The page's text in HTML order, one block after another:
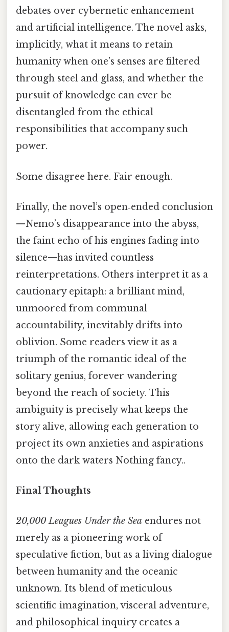
debates over cybernetic enhancement
and artificial intelligence. The novel asks,
implicitly, what it means to retain
humanity when one’s senses are filtered
through steel and glass, and whether the
pursuit of knowledge can ever be
disentangled from the ethical
responsibilities that accompany such
power.
Some disagree here. Fair enough.
Finally, the novel’s open‑ended conclusion
—Nemo’s disappearance into the abyss,
the faint echo of his engines fading into
silence—has invited countless
reinterpretations. Others interpret it as a
cautionary epitaph: a brilliant mind,
unmoored from communal
accountability, inevitably drifts into
oblivion. Some readers view it as a
triumph of the romantic ideal of the
solitary genius, forever wandering
beyond the reach of society. This
ambiguity is precisely what keeps the
story alive, allowing each generation to
project its own anxieties and aspirations
onto the dark waters Nothing fancy..
Final Thoughts
20,000 Leagues Under the Sea endures not
merely as a pioneering work of
speculative fiction, but as a living dialogue
between humanity and the oceanic
unknown. Its blend of meticulous
scientific imagination, visceral adventure,
and philosophical inquiry creates a